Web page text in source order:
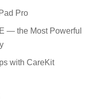
Pro
— the Most Powerful
with CareKit